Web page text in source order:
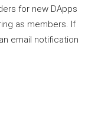
for new DApps
as members. If
email notification